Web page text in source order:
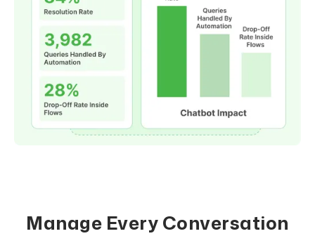
Manage Every Conversation